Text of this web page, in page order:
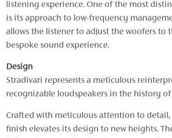
listening experience. One of the most
is its approach to low-frequency
allows the listener to adjust the woofers to
bespoke sound experience.
Design
Stradivari represents a meticulous
recognizable loudspeakers in the history
Crafted with meticulous attention to detail,
finish elevates its design to new heights.